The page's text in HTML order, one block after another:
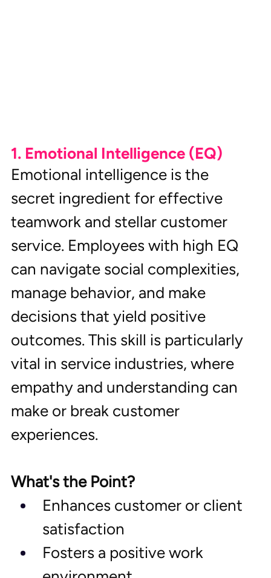
1. Emotional Intelligence (EQ)
Emotional intelligence is the
secret ingredient for effective
teamwork and stellar customer
service. Employees with high EQ
can navigate social complexities,
manage behavior, and make
decisions that yield positive
outcomes. This skill is particularly
vital in service industries, where
empathy and understanding can
make or break customer
experiences.
What's the Point?
Enhances customer or client
satisfaction
Fosters a positive work